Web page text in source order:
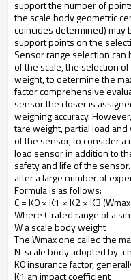
supportthenumber of
the scale bodygeometric
coincidesdetermined)may
support pointson the
Sensorrange selectioncan
ofthe scale,the selection of
weight,to determine the
factor comprehensive
sensorthe closeris
weighing accuracy.However,
tare weight,partial load and
ofthe sensor,to considera
load sensorin addition to
safety and lifeofthe sensor.
aftera large number of
Formula is as follows:
C = K0 × K1 × K2 × K3
WhereCrated rangeofa
Wascale body weight
TheWmaxonecalledthe
N-scale bodyadopted bya
K0insurance factor,
K1 animpactcoefficient